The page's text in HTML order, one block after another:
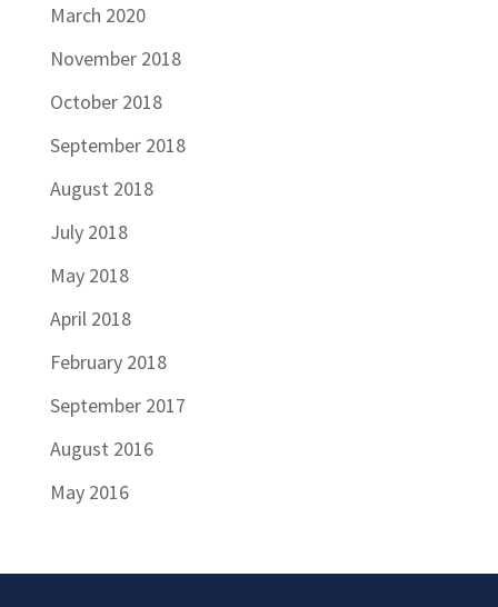
March 2020
November 2018
October 2018
September 2018
August 2018
July 2018
May 2018
April 2018
February 2018
September 2017
August 2016
May 2016